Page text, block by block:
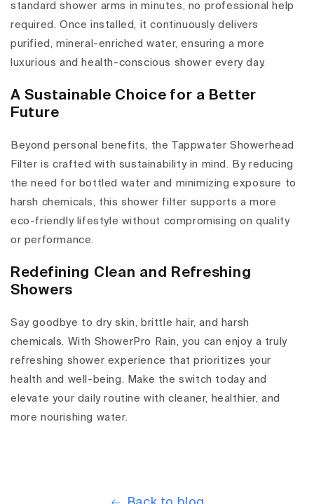
standard shower arms in minutes, no professional help
required. Once installed, it continuously delivers
purified, mineral-enriched water, ensuring a more
luxurious and health-conscious shower every day.
A Sustainable Choice for a Better
Future
Beyond personal benefits, the Tappwater Showerhead
Filter is crafted with sustainability in mind. By reducing
the need for bottled water and minimizing exposure to
harsh chemicals, this shower filter supports a more
eco-friendly lifestyle without compromising on quality
or performance.
Redefining Clean and Refreshing
Showers
Say goodbye to dry skin, brittle hair, and harsh
chemicals. With ShowerPro Rain, you can enjoy a truly
refreshing shower experience that prioritizes your
health and well-being. Make the switch today and
elevate your daily routine with cleaner, healthier, and
more nourishing water.